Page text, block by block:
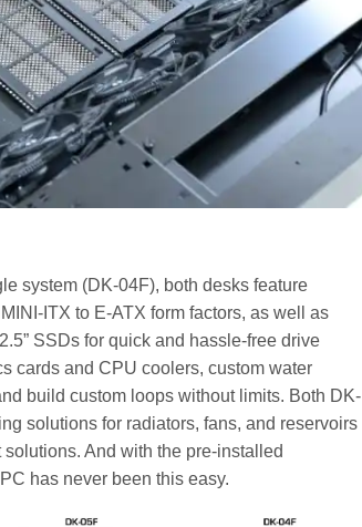
system (DK-04F), both desks feature
ITX to E-ATX form factors, as well as
SSDs for quick and hassle-free drive
cards and CPU coolers, custom water
build custom loops without limits. Both DK-
solutions for radiators, fans, and reservoirs
And with the pre-installed
has never been this easy.